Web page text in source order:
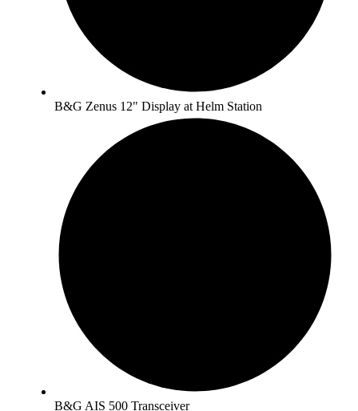
B&G Zenus 12" Display at Helm Station
B&G AIS 500 Transceiver